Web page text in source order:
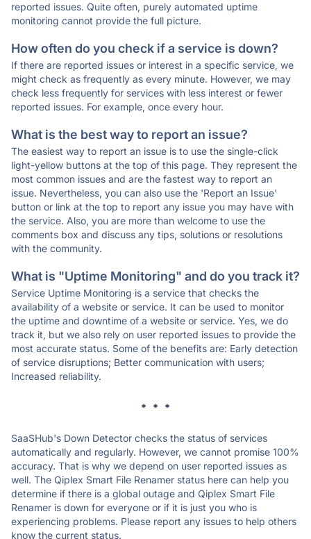
reported issues. Quite often, purely automated uptime
monitoring cannot provide the full picture.
How often do you check if a service is down?
If there are reported issues or interest in a specific service, we
might check as frequently as every minute. However, we may
check less frequently for services with less interest or fewer
reported issues. For example, once every hour.
What is the best way to report an issue?
The easiest way to report an issue is to use the single-click
light-yellow buttons at the top of this page. They represent the
most common issues and are the fastest way to report an
issue. Nevertheless, you can also use the 'Report an Issue'
button or link at the top to report any issue you may have with
the service. Also, you are more than welcome to use the
comments box and discuss any tips, solutions or resolutions
with the community.
What is "Uptime Monitoring" and do you track it?
Service Uptime Monitoring is a service that checks the
availability of a website or service. It can be used to monitor
the uptime and downtime of a website or service. Yes, we do
track it, but we also rely on user reported issues to provide the
most accurate status. Some of the benefits are: Early detection
of service disruptions; Better communication with users;
Increased reliability.
* * *
SaaSHub's Down Detector checks the status of services
automatically and regularly. However, we cannot promise 100%
accuracy. That is why we depend on user reported issues as
well. The Qiplex Smart File Renamer status here can help you
determine if there is a global outage and Qiplex Smart File
Renamer is down for everyone or if it is just you who is
experiencing problems. Please report any issues to help others
know the current status.